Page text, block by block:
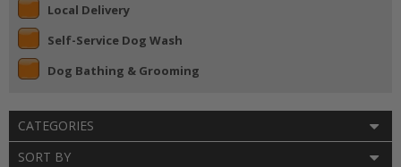
Local Delivery
Self-Service Dog Wash
Dog Bathing & Grooming
CATEGORIES
SORT BY